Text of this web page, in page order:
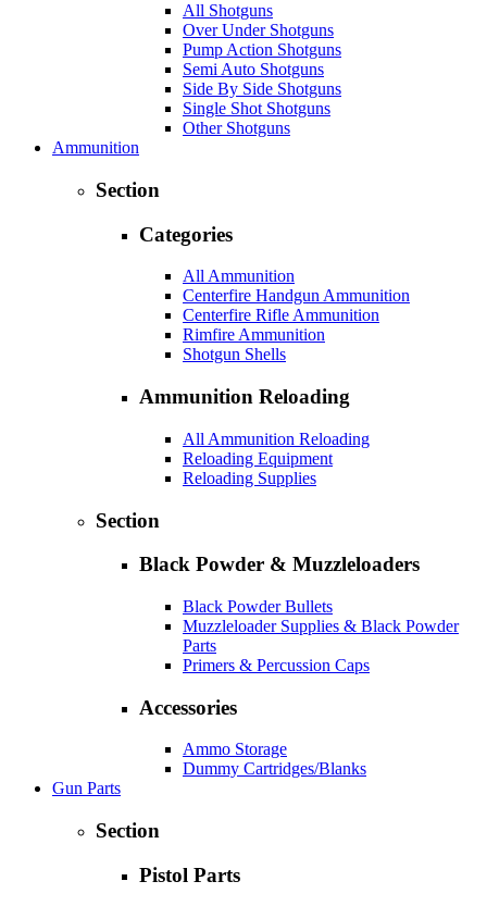
All Shotguns
Over Under Shotguns
Pump Action Shotguns
Semi Auto Shotguns
Side By Side Shotguns
Single Shot Shotguns
Other Shotguns
Ammunition
Section
Categories
All Ammunition
Centerfire Handgun Ammunition
Centerfire Rifle Ammunition
Rimfire Ammunition
Shotgun Shells
Ammunition Reloading
All Ammunition Reloading
Reloading Equipment
Reloading Supplies
Section
Black Powder & Muzzleloaders
Black Powder Bullets
Muzzleloader Supplies & Black Powder
Parts
Primers & Percussion Caps
Accessories
Ammo Storage
Dummy Cartridges/Blanks
Gun Parts
Section
Pistol Parts